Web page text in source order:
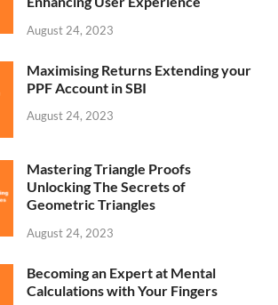
August 24, 2023
Maximising Returns Extending your
PPF Account in SBI
August 24, 2023
Mastering Triangle Proofs
Unlocking The Secrets of
Geometric Triangles
August 24, 2023
Becoming an Expert at Mental
Calculations with Your Fingers